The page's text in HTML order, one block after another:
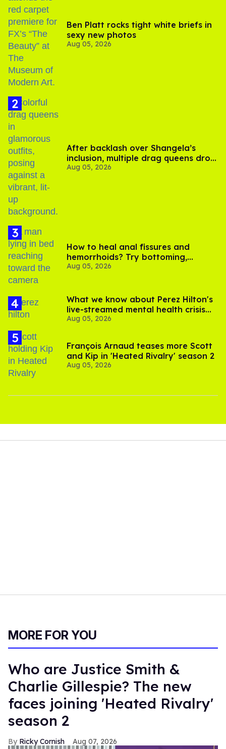
Ben Platt rocks tight white briefs in
sexy new photos
Aug 05, 2026
After backlash over Shangela’s
inclusion, multiple drag queens drop
out of Kennedy Davenport’s
Aug 05, 2026
How to heal anal fissures and
hemorrhoids? Try bottoming,
experts say
Aug 05, 2026
What we know about Perez Hilton's
live-streamed mental health crisis—
and TikTok's response
Aug 05, 2026
François Arnaud teases more Scott
and Kip in 'Heated Rivalry' season 2
Aug 05, 2026
MORE FOR YOU
Who are Justice Smith &
Charlie Gillespie? The new
faces joining 'Heated Rivalry'
season 2
Ricky Cornish Aug 07, 2026